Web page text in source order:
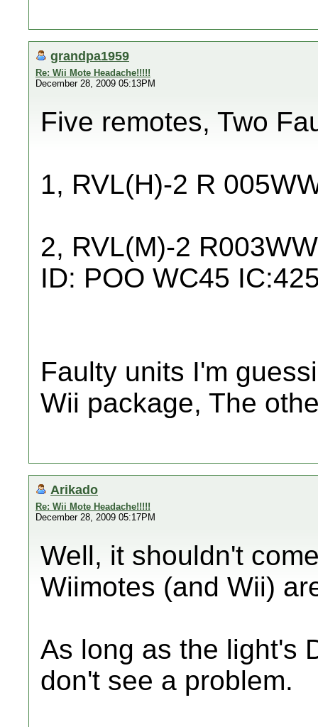
grandpa1959
Re: Wii Mote Headache!!!!!
December 28, 2009 05:13PM
Five remotes, Two
1, RVL(H)-2 R
2, RVL(M)-2
ID: POO WC45
Faulty units I'm
Wii package, The
Arikado
Re: Wii Mote Headache!!!!!
December 28, 2009 05:17PM
Well, it shouldn't
Wiimotes (and Wii)
As long as the light's
don't see a problem.